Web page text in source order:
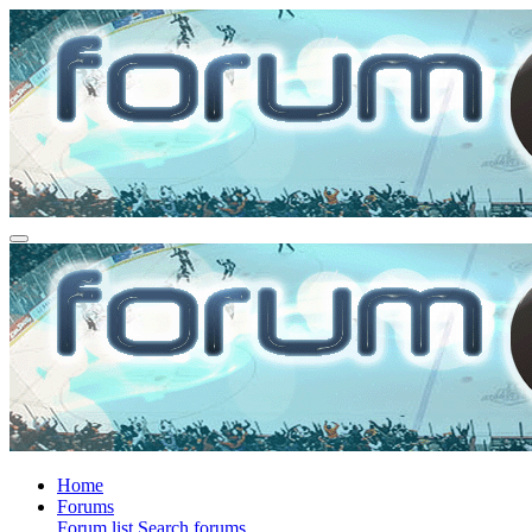
Home
Forums
Forum list Search forums